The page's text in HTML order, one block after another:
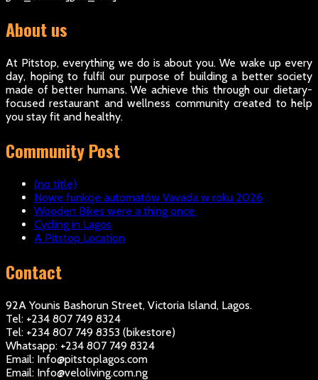
About us
At Pitstop, everything we do is about you. We wake up every
day, hoping to fulfil our purpose of building a better society
made of better humans. We achieve this through our dietary-
focused restaurant and wellness community created to help
you stay fit and healthy.
Community Post
(no title)
Nowe funkcje automatów Vavada w roku 2026
Wooden Bikes were a thing once.
Cycling in Lagos
A Pitstop Location
Contact
92A Younis Bashorun Street, Victoria Island, Lagos.
Tel: +234 807 749 8324
Tel: +234 807 749 8353 (bikestore)
Whatsapp: +234 807 749 8324
Email: Info@pitstoplagos.com
Email: Info@veloliving.com.ng